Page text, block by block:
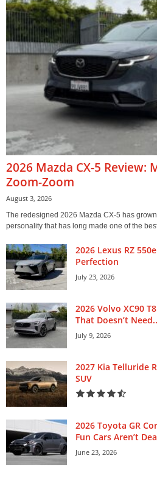
2026 Mazda CX-5 Review:
Zoom-Zoom
August 3, 2026
The redesigned 2026 Mazda CX-5 has
personality that has long made one of the
2026 Lexus RZ
Perfection
July 23, 2026
2026 Volvo XC90
That Doesn’t
July 9, 2026
2027 Kia Telluride
SUV
2026 Toyota GR
Fun Cars Aren’t
June 23, 2026